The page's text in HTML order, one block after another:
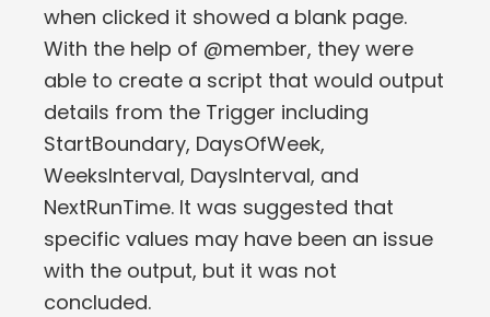
when clicked it showed a blank page.
With the help of @member, they were
able to create a script that would output
details from the Trigger including
StartBoundary, DaysOfWeek,
WeeksInterval, DaysInterval, and
NextRunTime. It was suggested that
specific values may have been an issue
with the output, but it was not
concluded.